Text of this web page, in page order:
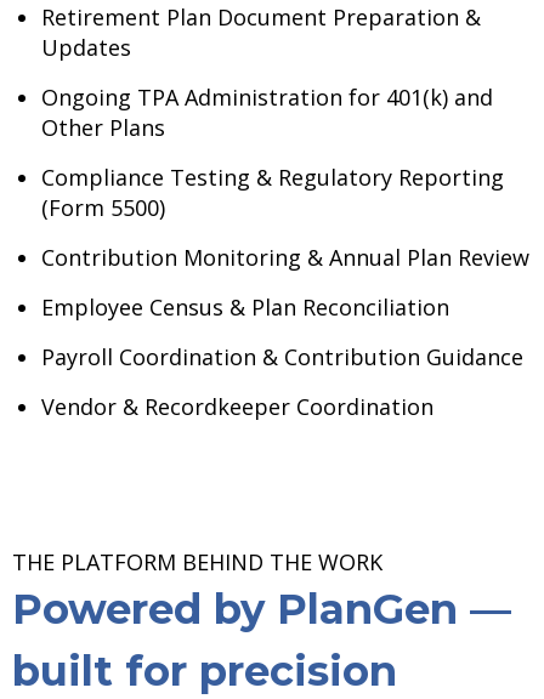
Retirement Plan Document Preparation &
Updates
Ongoing TPA Administration for 401(k) and
Other Plans
Compliance Testing & Regulatory Reporting
(Form 5500)
Contribution Monitoring & Annual Plan Review
Employee Census & Plan Reconciliation
Payroll Coordination & Contribution Guidance
Vendor & Recordkeeper Coordination
THE PLATFORM BEHIND THE WORK
Powered by PlanGen —
built for precision